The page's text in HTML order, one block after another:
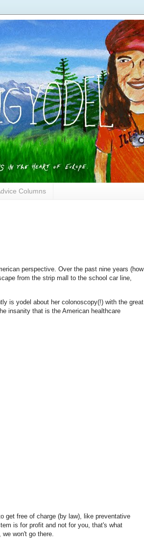
Columns
perspective. Over the past nine years (how
from the strip mall to the school car line,
is yodel about her colonoscopy(!) with the great
insanity that is the American healthcare
get free of charge (by law), like preventative
is for profit and not for you, that's what
we won't go there.